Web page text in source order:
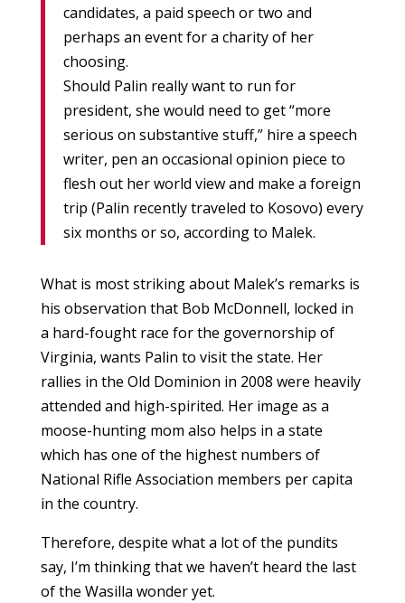
candidates, a paid speech or two and
perhaps an event for a charity of her
choosing.
Should Palin really want to run for
president, she would need to get “more
serious on substantive stuff,” hire a speech
writer, pen an occasional opinion piece to
flesh out her world view and make a foreign
trip (Palin recently traveled to Kosovo) every
six months or so, according to Malek.
What is most striking about Malek’s remarks is
his observation that Bob McDonnell, locked in
a hard-fought race for the governorship of
Virginia, wants Palin to visit the state. Her
rallies in the Old Dominion in 2008 were heavily
attended and high-spirited. Her image as a
moose-hunting mom also helps in a state
which has one of the highest numbers of
National Rifle Association members per capita
in the country.
Therefore, despite what a lot of the pundits
say, I’m thinking that we haven’t heard the last
of the Wasilla wonder yet.